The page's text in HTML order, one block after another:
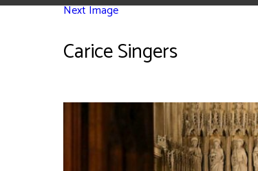
Next Image
Carice Singers